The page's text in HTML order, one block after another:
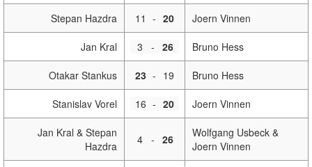
Stepan Hazdra 11 - 20 Joern Vinnen
Jan Kral 3 - 26 Bruno Hess
Otakar Stankus 23 - 19 Bruno Hess
Stanislav Vorel 16 - 20 Joern Vinnen
Jan Kral & Stepan
Hazdra
4 - 26
Wolfgang Usbeck &
Joern Vinnen